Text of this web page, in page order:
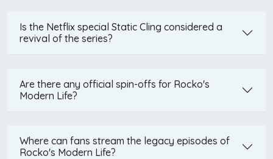
Is the Netflix special Static Cling considered a
revival of the series?
Are there any official spin-offs for Rocko's
Modern Life?
Where can fans stream the legacy episodes of
Rocko's Modern Life?